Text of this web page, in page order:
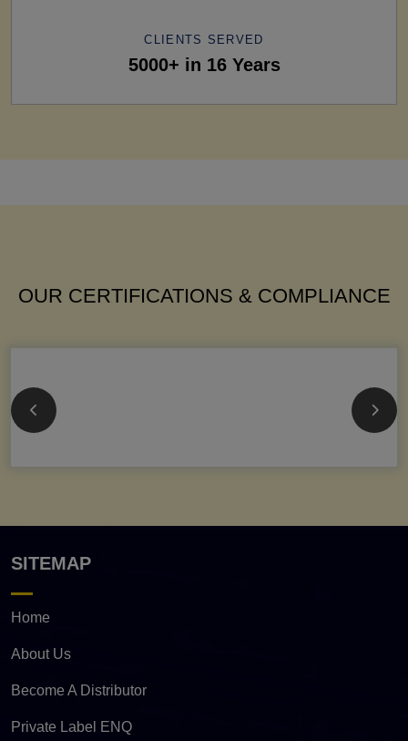
CLIENTS SERVED
5000+ in 16 Years
OUR CERTIFICATIONS & COMPLIANCE
SITEMAP
Home
About Us
Become A Distributor
Private Label ENQ